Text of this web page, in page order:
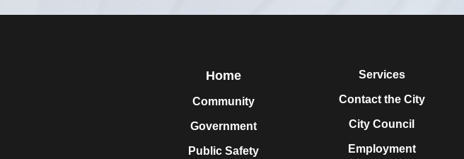
Home
Community
Government
Public Safety
Services
Contact the City
City Council
Employment